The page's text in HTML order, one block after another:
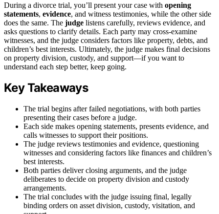
During a divorce trial, you’ll present your case with opening
statements, evidence, and witness testimonies, while the other side
does the same. The judge listens carefully, reviews evidence, and
asks questions to clarify details. Each party may cross-examine
witnesses, and the judge considers factors like property, debts, and
children’s best interests. Ultimately, the judge makes final decisions
on property division, custody, and support—if you want to
understand each step better, keep going.
Key Takeaways
The trial begins after failed negotiations, with both parties
presenting their cases before a judge.
Each side makes opening statements, presents evidence, and
calls witnesses to support their positions.
The judge reviews testimonies and evidence, questioning
witnesses and considering factors like finances and children’s
best interests.
Both parties deliver closing arguments, and the judge
deliberates to decide on property division and custody
arrangements.
The trial concludes with the judge issuing final, legally
binding orders on asset division, custody, visitation, and